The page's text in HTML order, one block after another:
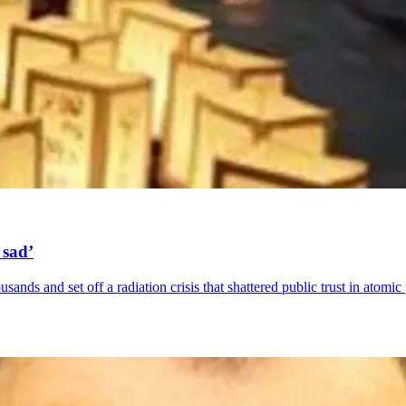
and set off a radiation crisis that shattered public trust in atomic